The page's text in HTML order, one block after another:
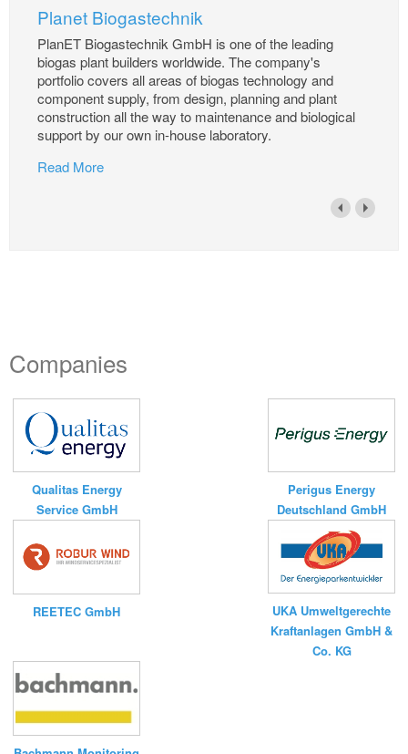
Planet Biogastechnik
PlanET Biogastechnik GmbH is one of the leading
biogas plant builders worldwide. The company's
portfolio covers all areas of biogas technology and
component supply, from design, planning and plant
construction all the way to maintenance and biological
support by our own in-house laboratory.
Read More
Companies
Qualitas Energy
Service GmbH
Perigus Energy
Deutschland GmbH
REETEC GmbH
UKA Umweltgerechte
Kraftanlagen GmbH &
Co. KG